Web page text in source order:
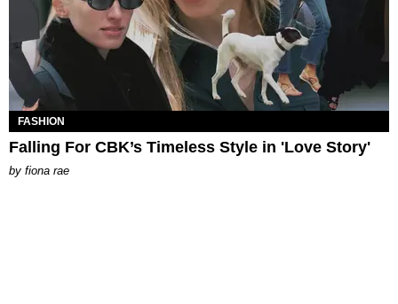
FASHION
Falling For CBK’s Timeless Style in 'Love Story'
by fiona rae